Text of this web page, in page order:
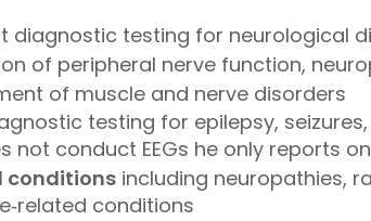
diagnostic testing for neurological
of peripheral nerve function,
of muscle and nerve disorders
testing for epilepsy,
conduct EEGs he only reports
conditionsincluding neuropathies,
conditions